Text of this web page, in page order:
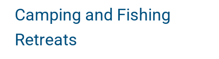
Camping and Fishing
Retreats